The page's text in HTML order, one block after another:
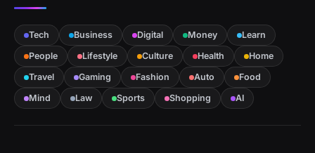
Tech Business Digital Money
Learn
People
Lifestyle Culture Health
Home
Travel
Gaming Fashion Auto
Food
Mind
Law Sports Shopping AI